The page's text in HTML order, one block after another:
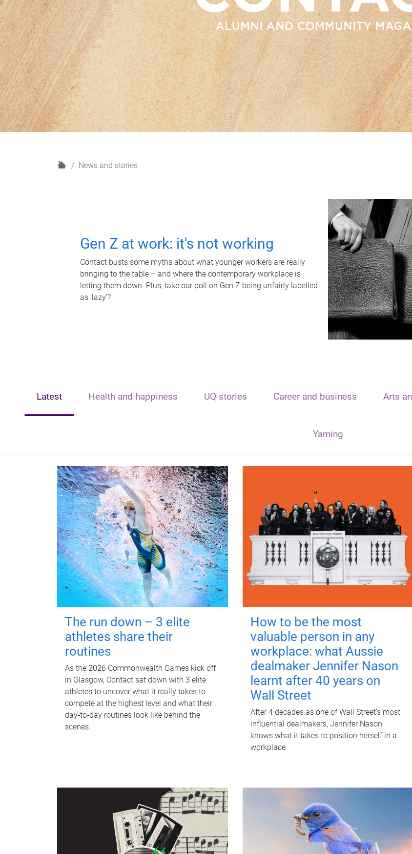
H
News and stories
Gen Z at work: it's not working
Contact busts some myths about what younger workers are really
bringing to the table – and where the contemporary workplace is
letting them down. Plus, take our poll on Gen Z being unfairly labelled
as 'lazy'?
Latest Health and happiness UQ stories Career and business Arts
Yarning
The run down – 3 elite
athletes share their
routines
As the 2026 Commonwealth Games kick off
in Glasgow, Contact sat down with 3 elite
athletes to uncover what it really takes to
compete at the highest level and what their
day‑to‑day routines look like behind the
scenes.
How to be the most
valuable person in any
workplace: what Aussie
dealmaker Jennifer Nason
learnt after 40 years on
Wall Street
After 4 decades as one of Wall Street's most
influential dealmakers, Jennifer Nason
knows what it takes to position herself in a
workplace.